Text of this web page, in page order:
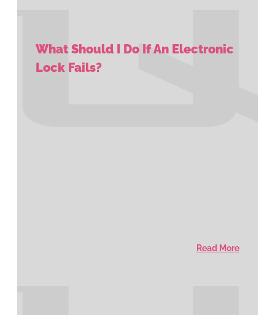
What Should I Do If An Electronic
Lock Fails?
Read More